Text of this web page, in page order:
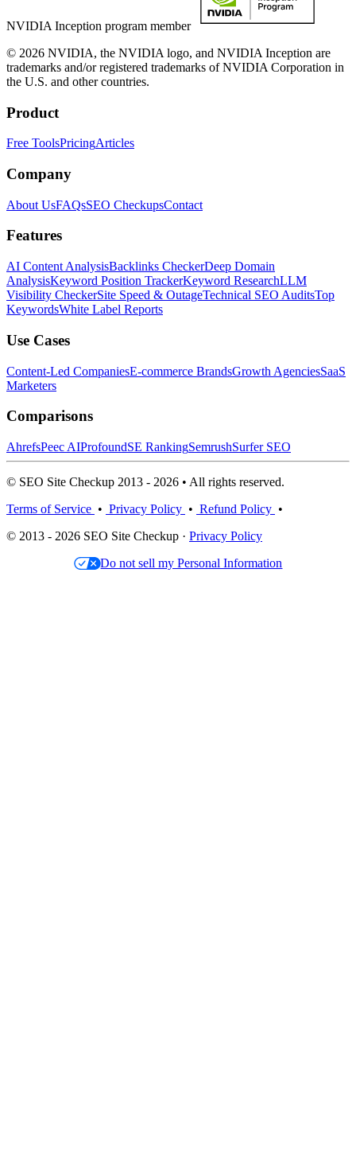
NVIDIA Inception program member
© 2026 NVIDIA, the NVIDIA logo, and NVIDIA Inception are
trademarks and/or registered trademarks of NVIDIA Corporation in
the U.S. and other countries.
Product
Free ToolsPricingArticles
Company
About UsFAQsSEO CheckupsContact
Features
AI Content AnalysisBacklinks CheckerDeep Domain
AnalysisKeyword Position TrackerKeyword ResearchLLM
Visibility CheckerSite Speed & OutageTechnical SEO AuditsTop
KeywordsWhite Label Reports
Use Cases
Content-Led CompaniesE-commerce BrandsGrowth AgenciesSaaS
Marketers
Comparisons
AhrefsPeec AIProfoundSE RankingSemrushSurfer SEO
© SEO Site Checkup 2013 - 2026 • All rights reserved.
Terms of Service • Privacy Policy • Refund Policy •
© 2013 - 2026 SEO Site Checkup · Privacy Policy
Do not sell my Personal Information